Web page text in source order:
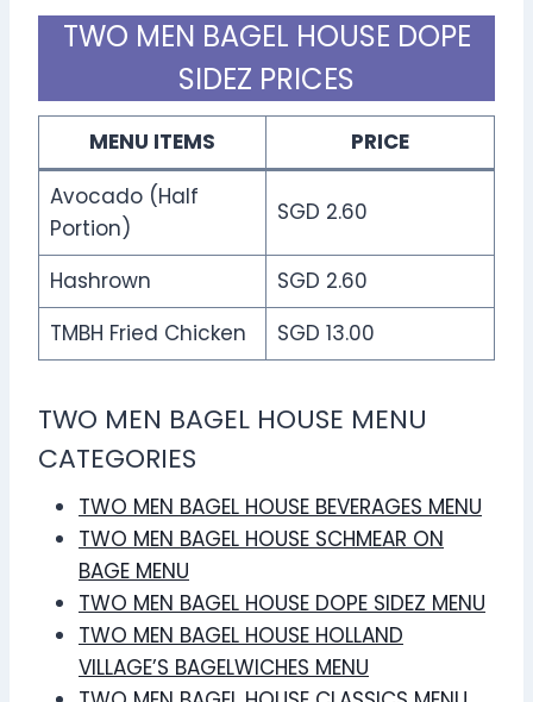
TWO MEN BAGEL HOUSE DOPE
SIDEZ PRICES
MENU ITEMS
PRICE
Avocado (Half
Portion)
SGD 2.60
Hashrown
SGD 2.60
TMBH Fried Chicken
SGD 13.00
TWO MEN BAGEL HOUSE MENU
CATEGORIES
TWO MEN BAGEL HOUSE BEVERAGES MENU
TWO MEN BAGEL HOUSE SCHMEAR ON
BAGE MENU
TWO MEN BAGEL HOUSE DOPE SIDEZ MENU
TWO MEN BAGEL HOUSE HOLLAND
VILLAGE’S BAGELWICHES MENU